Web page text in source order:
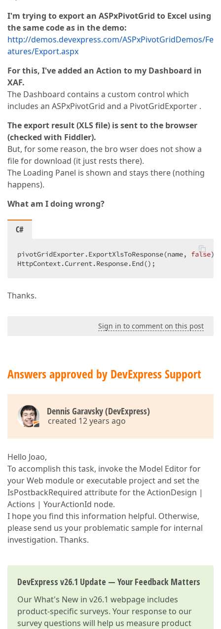
I'm trying to export an ASPxPivotGrid to Excel using
the same code as in the demo:
http://demos.devexpress.com/ASPxPivotGridDemos/Fe
atures/Export.aspx
For this, I've added an Action to my Dashboard in
XAF.
The Dashboard contains a custom control which
includes an ASPxPivotGrid and a PivotGridExporter .
The export result (XLS file) is sent to the browser
(checked with Fiddler).
But, for some reason, the bro wser does not show a
file for download (it just rests there).
The Loading Panel is shown and stays there (nothing
happens).
What am I doing wrong?
C#
pivotGridExporter.ExportXlsToResponse(name, false
HttpContext.Current.Response.End();
Thanks.
Sign in to comment on this post
Answers approved by DevExpress Support
Dennis Garavsky (DevExpress)
created 12 years ago
Hello Joao,
To accomplish this task, invoke the Model Editor for
your Web module or executable project and set the
IsPostbackRequired attribute for the ActionDesign |
Actions | YourActionId node.
I hope you find this information helpful. Otherwise,
please send us your problematic sample for internal
investigation. Thanks.
DevExpress v26.1 Update — Your Feedback Matters
OurWhat's New in v26.1 webpage includes
product-specific surveys. Your response to our
survey questions will help us measure product